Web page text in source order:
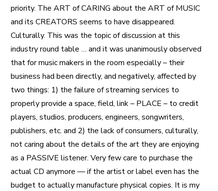
priority. The ART of CARING about the ART of MUSIC
and its CREATORS seems to have disappeared.
Culturally. This was the topic of discussion at this
industry round table … and it was unanimously observed
that for music makers in the room especially – their
business had been directly, and negatively, affected by
two things: 1) the failure of streaming services to
properly provide a space, field, link – PLACE – to credit
players, studios, producers, engineers, songwriters,
publishers, etc. and 2) the lack of consumers, culturally,
not caring about the details of the art they are enjoying
as a PASSIVE listener. Very few care to purchase the
actual CD anymore — if the artist or label even has the
budget to actually manufacture physical copies. It is my